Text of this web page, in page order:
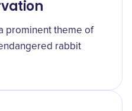
prominent theme of
rabbit